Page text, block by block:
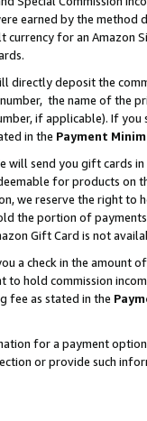
earned by the
currency for an Amazon
directly deposit the
the name of the
if applicable). If
in the Payment
will send you gift cards
for products on
we reserve the right to
the portion of
Gift Card is not
a check in the amount
to hold commission
fee as stated in the
for a payment
or provide such